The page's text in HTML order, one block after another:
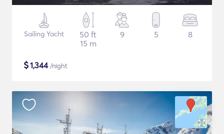
Sailing Yacht
50 ft
15 m
9 5 8
$1,344/night